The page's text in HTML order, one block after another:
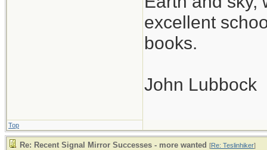
excellent
books.
John Lubbock
Top
Re: Recent Signal Mirror Successes - more wanted [Re: Teslinhiker]